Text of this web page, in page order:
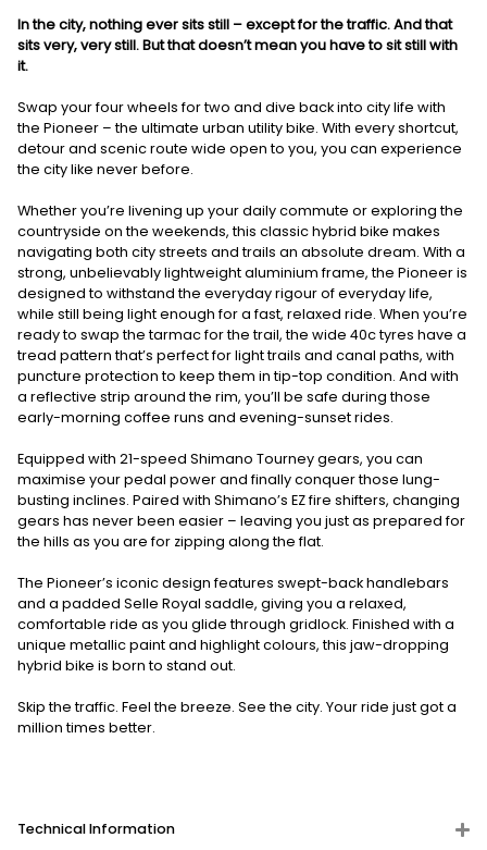
In the city, nothing ever sits still – except for the traffic. And that
sits very, very still. But that doesn’t mean you have to sit still with
it.
Swap your four wheels for two and dive back into city life with
the Pioneer – the ultimate urban utility bike. With every shortcut,
detour and scenic route wide open to you, you can experience
the city like never before.
Whether you’re livening up your daily commute or exploring the
countryside on the weekends, this classic hybrid bike makes
navigating both city streets and trails an absolute dream. With a
strong, unbelievably lightweight aluminium frame, the Pioneer is
designed to withstand the everyday rigour of everyday life,
while still being light enough for a fast, relaxed ride. When you’re
ready to swap the tarmac for the trail, the wide 40c tyres have a
tread pattern that’s perfect for light trails and canal paths, with
puncture protection to keep them in tip-top condition. And with
a reflective strip around the rim, you’ll be safe during those
early-morning coffee runs and evening-sunset rides.
Equipped with 21-speed Shimano Tourney gears, you can
maximise your pedal power and finally conquer those lung-
busting inclines. Paired with Shimano’s EZ fire shifters, changing
gears has never been easier – leaving you just as prepared for
the hills as you are for zipping along the flat.
The Pioneer’s iconic design features swept-back handlebars
and a padded Selle Royal saddle, giving you a relaxed,
comfortable ride as you glide through gridlock. Finished with a
unique metallic paint and highlight colours, this jaw-dropping
hybrid bike is born to stand out.
Skip the traffic. Feel the breeze. See the city. Your ride just got a
million times better.
Technical Information